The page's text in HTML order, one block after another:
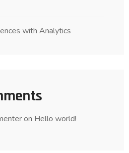
with Analytics
on Hello world!